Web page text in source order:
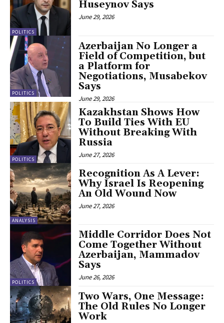
POLITICS
Huseynov Says
June 29, 2026
POLITICS
Azerbaijan No Longer a
Field of Competition, but
a Platform for
Negotiations, Musabekov
Says
June 29, 2026
POLITICS
Kazakhstan Shows How
To Build Ties With EU
Without Breaking With
Russia
June 27, 2026
ANALYSIS
Recognition As A Lever:
Why Israel Is Reopening
An Old Wound Now
June 27, 2026
POLITICS
Middle Corridor Does Not
Come Together Without
Azerbaijan, Mammadov
Says
June 26, 2026
Two Wars, One Message:
The Old Rules No Longer
Work